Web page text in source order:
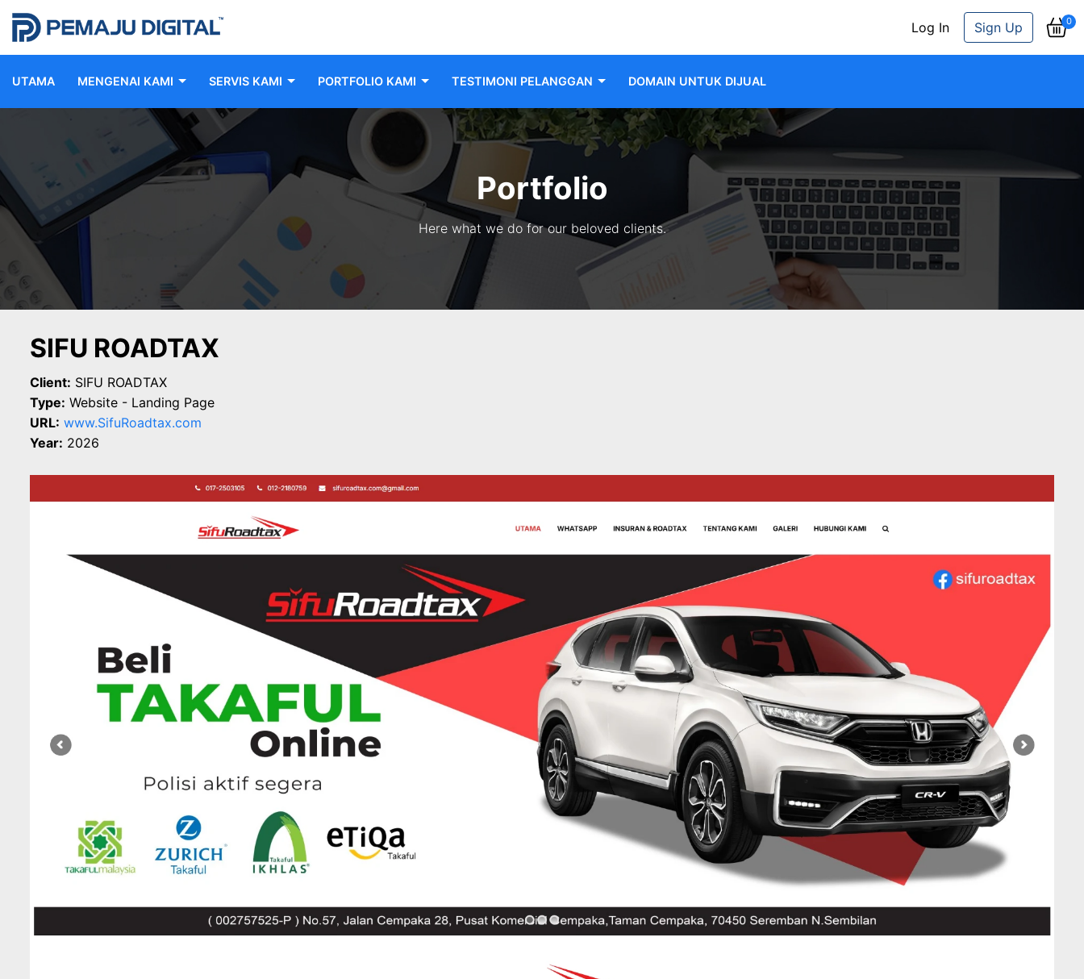
Log In Sign Up 0
UTAMA MENGENAI KAMI SERVIS KAMI PORTFOLIO KAMI TESTIMONI PELANGGAN DOMAIN UNTUK DIJUAL
Portfolio
Here what we do for our beloved clients.
SIFU ROADTAX
Client: SIFU ROADTAX
Type: Website - Landing Page
URL: www.SifuRoadtax.com
Year: 2026